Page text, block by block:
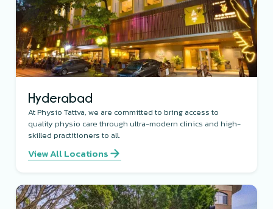
Hyderabad
At Physio Tattva, we are committed to bring access to
quality physio care through ultra-modern clinics and high-
skilled practitioners to all.
View All Locations